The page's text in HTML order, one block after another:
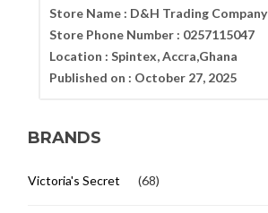
Store Name : D&H Trading Company
Store Phone Number : 0257115047
Location : Spintex, Accra,Ghana
Published on : October 27, 2025
BRANDS
Victoria's Secret (68)